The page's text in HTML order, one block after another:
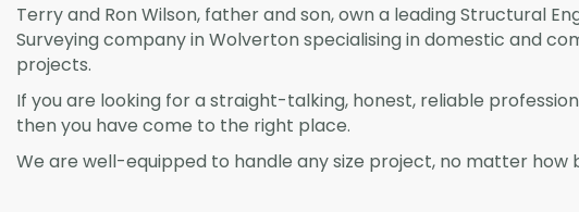
Terry and Ron Wilson, father and son, own a leading Structural
Surveying company in Wolverton specialising in domestic and
projects.
If you are looking for a straight-talking, honest, reliable
then you have come to the right place.
We are well-equipped to handle any size project, no matter how